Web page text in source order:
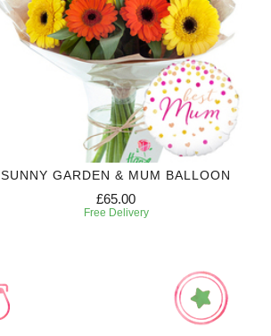
SUNNY GARDEN & MUM BALLOON
£65.00
Free Delivery